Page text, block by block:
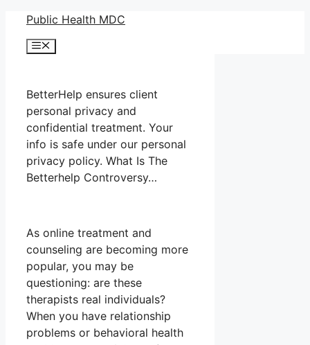
Skip
content
Public Health MDC
Menu
BetterHelp ensures client
personal privacy and
confidential treatment. Your
info is safe under our personal
privacy policy. What Is The
Betterhelp Controversy…
As online treatment and
counseling are becoming more
popular, you may be
questioning: are these
therapists real individuals?
When you have relationship
problems or behavioral health